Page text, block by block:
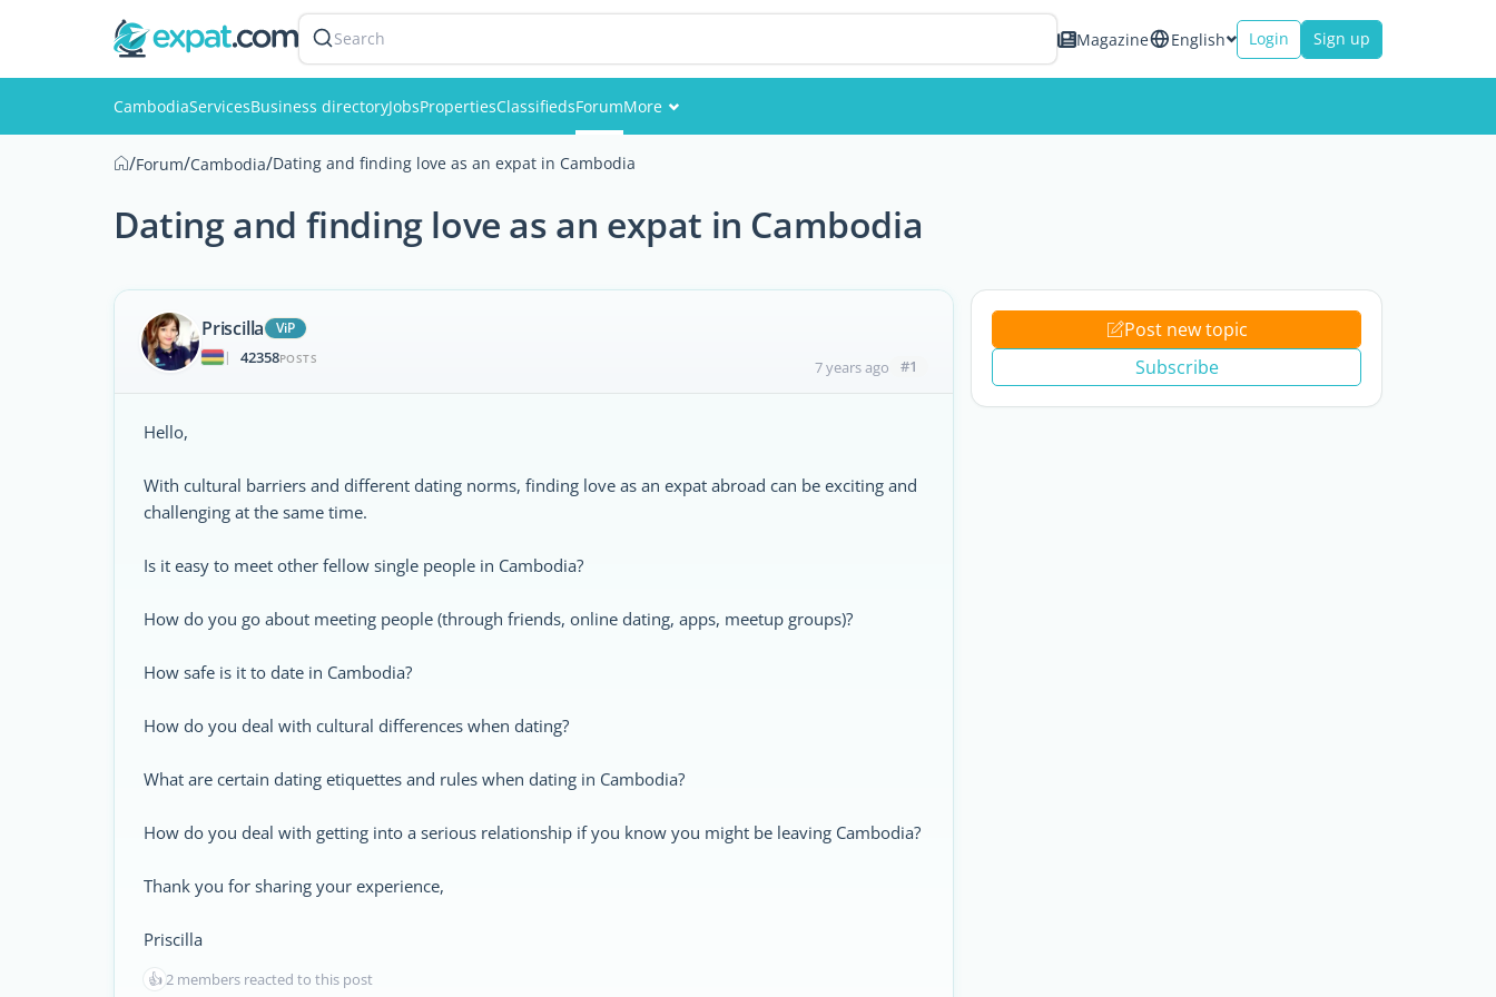
Search Magazine English Login Sign up
CambodiaServicesBusiness directoryJobsPropertiesClassifiedsForumMore
/Forum/Cambodia/Dating and finding love as an expat in Cambodia
Dating and finding love as an expat in Cambodia
Priscilla
ViP
|
42358POSTS 7 years ago #1
Hello,
With cultural barriers and different dating norms, finding love as an expat abroad can be exciting and
challenging at the same time.
Is it easy to meet other fellow single people in Cambodia?
How do you go about meeting people (through friends, online dating, apps, meetup groups)?
How safe is it to date in Cambodia?
How do you deal with cultural differences when dating?
What are certain dating etiquettes and rules when dating in Cambodia?
How do you deal with getting into a serious relationship if you know you might be leaving Cambodia?
Thank you for sharing your experience,
Priscilla
👍2 members reacted to this post
Post new topic
Subscribe